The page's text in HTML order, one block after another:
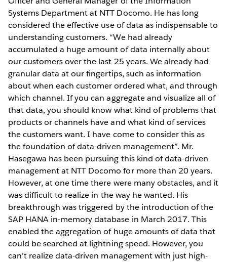
Systems Department at NTT Docomo. He has long
considered the effective use of data as indispensable to
understanding customers. “We had already
accumulated a huge amount of data internally about
our customers over the last 25 years. We already had
granular data at our fingertips, such as information
about when each customer ordered what, and through
which channel. If you can aggregate and visualize all of
that data, you should know what kind of problems that
products or channels have and what kind of services
the customers want. I have come to consider this as
the foundation of data-driven management”. Mr.
Hasegawa has been pursuing this kind of data-driven
management at NTT Docomo for more than 20 years.
However, at one time there were many obstacles, and it
was difficult to realize in the way he wanted. His
breakthrough was triggered by the introduction of the
SAP HANA in-memory database in March 2017. This
enabled the aggregation of huge amounts of data that
could be searched at lightning speed. However, you
can’t realize data-driven management with just high-